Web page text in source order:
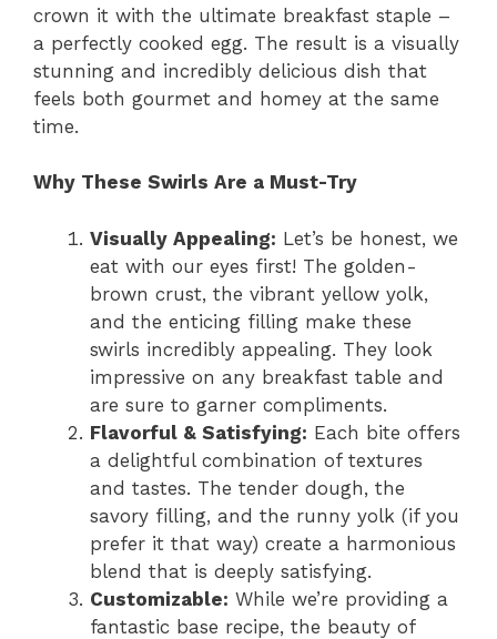
crown it with the ultimate breakfast staple –
a perfectly cooked egg. The result is a visually
stunning and incredibly delicious dish that
feels both gourmet and homey at the same
time.
Why These Swirls Are a Must-Try
Visually Appealing: Let’s be honest, we
eat with our eyes first! The golden-
brown crust, the vibrant yellow yolk,
and the enticing filling make these
swirls incredibly appealing. They look
impressive on any breakfast table and
are sure to garner compliments.
Flavorful & Satisfying: Each bite offers
a delightful combination of textures
and tastes. The tender dough, the
savory filling, and the runny yolk (if you
prefer it that way) create a harmonious
blend that is deeply satisfying.
Customizable: While we’re providing a
fantastic base recipe, the beauty of